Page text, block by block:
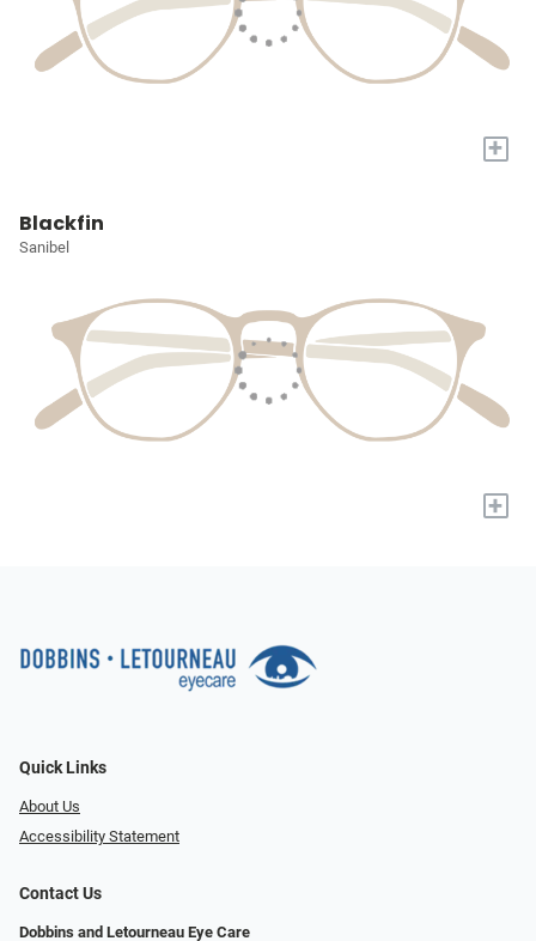
+
Blackfin
Sanibel
+
Quick Links
About Us
Accessibility Statement
Contact Us
Dobbins and Letourneau Eye Care